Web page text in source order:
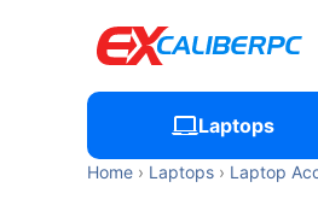
Laptops
Home Laptops Laptop